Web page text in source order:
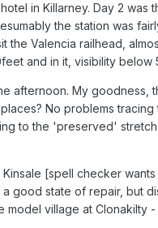
in Killarney. Day 2
the station was
the Valencia railhead,
and in it, visibility
afternoon. My
No problems
to the 'preserved'
[spell checker
good state of repair, but
village at Clonakilty